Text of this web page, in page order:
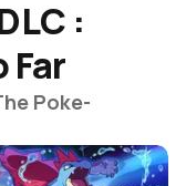
:
Far
Poke-